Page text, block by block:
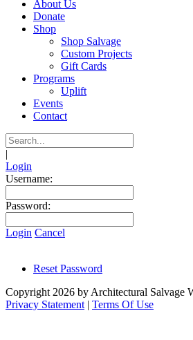
About Us
Donate
Shop
Shop Salvage
Custom Projects
Gift Cards
Programs
Uplift
Events
Contact
|
Login
Username:
Password:
Login Cancel
Reset Password
Copyright 2026 by Architectural Salvage
Privacy Statement | Terms Of Use